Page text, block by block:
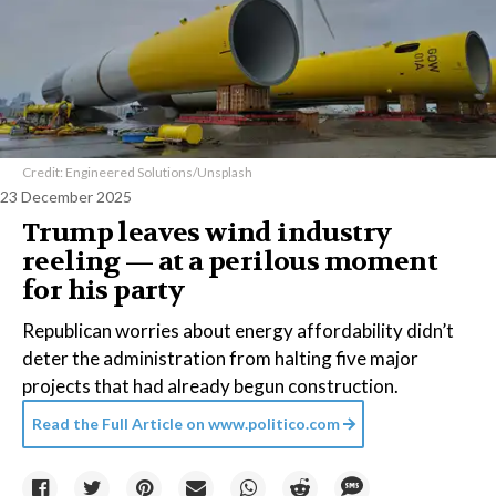
Credit: Engineered Solutions/Unsplash
23 December 2025
Trump leaves wind industry
reeling — at a perilous moment
for his party
Republican worries about energy affordability didn’t
deter the administration from halting five major
projects that had already begun construction.
Read the Full Article on www.politico.com